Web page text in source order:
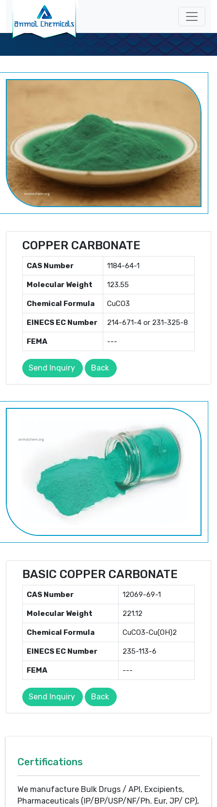
COPPER CARBONATE
CAS Number 1184-64-1
Molecular Weight 123.55
Chemical Formula CuCO3
EINECS EC Number 214-671-4 or 231-325-8
FEMA ---
Send Inquiry Back
BASIC COPPER CARBONATE
CAS Number 12069-69-1
Molecular Weight 221.12
Chemical Formula CuCO3-Cu(OH)2
EINECS EC Number 235-113-6
FEMA ---
Send Inquiry Back
Certifications
We manufacture Bulk Drugs / API, Excipients,
Pharmaceuticals (IP/BP/USP/NF/Ph. Eur, JP/ CP),